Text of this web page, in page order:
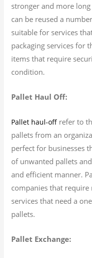
stronger and more
can be reused a
suitable for services
packaging services for
items that require
condition.
Pallet Haul Off:
Pallet haul-off refer to
pallets from an
perfect for businesses
of unwanted pallets
and efficient manner.
companies that
services that need a
pallets.
Pallet Exchange: